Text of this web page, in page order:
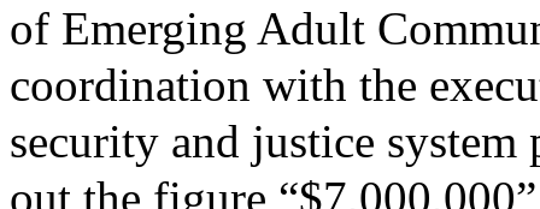
of Emerging Adult
coordination with the
security and justice
out the figure